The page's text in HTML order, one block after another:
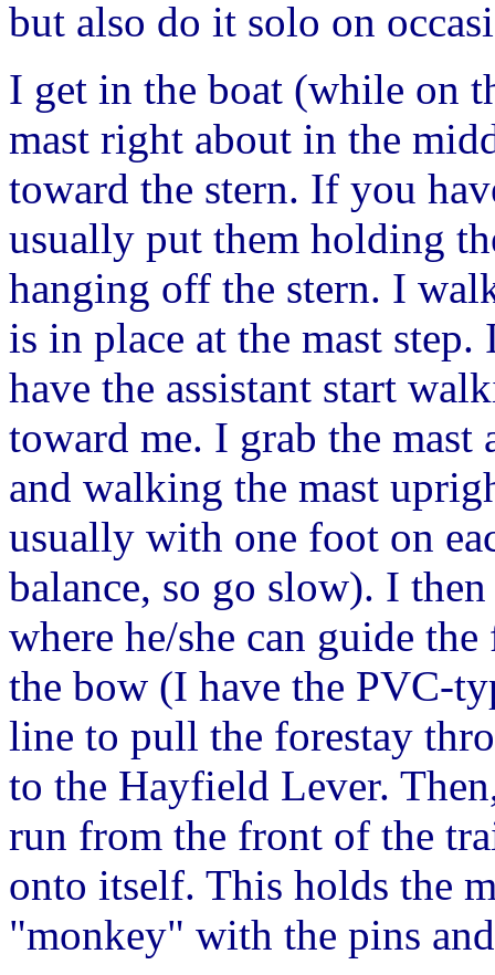
but also do it solo on
I get in the boat (while on
mast right about in the
toward the stern. If you
usually put them holding
hanging off the stern. I
is in place at the mast
have the assistant start
toward me. I grab the
and walking the mast
usually with one foot on
balance, so go slow). I
where he/she can guide
the bow (I have the PVC-
line to pull the forestay
to the Hayfield Lever.
run from the front of the
onto itself. This holds the
"monkey" with the pins